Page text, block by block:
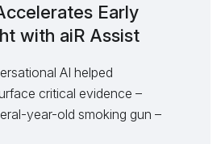
Early
with aiR Assist
AI helped
critical evidence –
year-old smoking gun –